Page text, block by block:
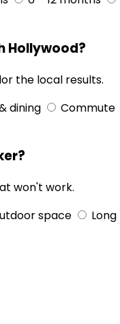
Hollywood?
the local results.
dining
Commute
won't work.
space
Long